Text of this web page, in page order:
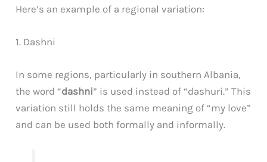
Here’s an example of a regional variation:
1. Dashni
In some regions, particularly in southern Albania,
the word “dashni” is used instead of “dashuri.” This
variation still holds the same meaning of “my love”
and can be used both formally and informally.